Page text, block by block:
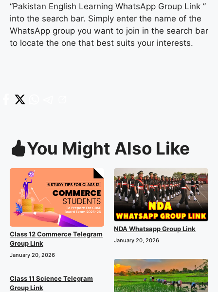
“Pakistan English Learning WhatsApp Group Link ”
into the search bar. Simply enter the name of the
WhatsApp group you want to join in the search bar
to locate the one that best suits your interests.
You Might Also Like
Class 12 Commerce Telegram
Group Link
January 20, 2026
NDA Whatsapp Group Link
January 20, 2026
Class 11 Science Telegram
Group Link